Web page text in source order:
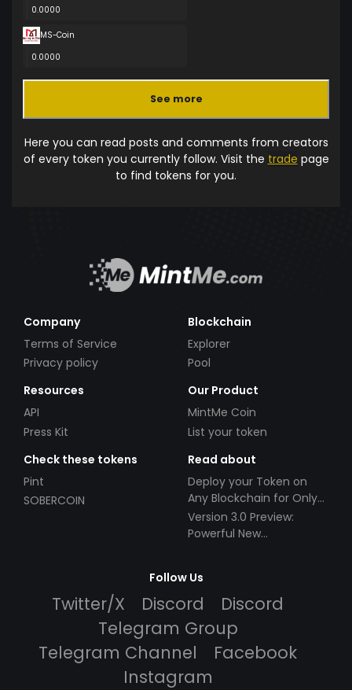
0.0000
MS-Coin
0.0000
See more
Here you can read posts and comments from creators
of every token you currently follow. Visit the trade page
to find tokens for you.
Company
Terms of Service
Privacy policy
Blockchain
Explorer
Pool
Resources
API
Press Kit
Our Product
MintMe Coin
List your token
Check these tokens
Pint
SOBERCOIN
Read about
Deploy your Token on
Any Blockchain for Only
$49!
Version 3.0 Preview:
Powerful New
Follow Us
Twitter/X Discord
Discord
Telegram Group
Telegram Channel
Facebook
Instagram